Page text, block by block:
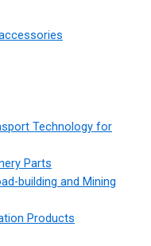
Technology for
Parts
building and Mining
Products